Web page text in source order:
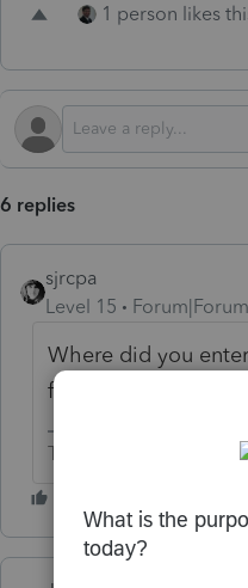
1 person likes
6 replies
sjrcpa
Level 15
Where did you
foreign employer?
The more I know the